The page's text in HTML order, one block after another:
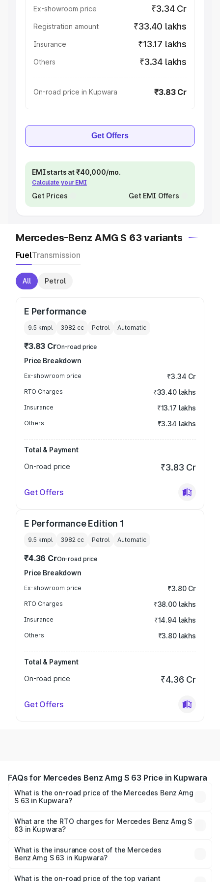
Ex-showroom price ₹3.34 Cr
Registration amount ₹33.40 lakhs
Insurance ₹13.17 lakhs
Others ₹3.34 lakhs
On-road price in Kupwara ₹3.83 Cr
Get Offers
EMI starts at ₹40,000/mo.
Calculate your EMI
Get Prices Get EMI Offers
Mercedes-Benz AMG S 63 variants
FuelTransmission
All Petrol
E Performance
9.5 kmpl 3982 cc Petrol Automatic
₹3.83 CrOn-road price
Price Breakdown
Ex-showroom price ₹3.34 Cr
RTO Charges ₹33.40 lakhs
Insurance ₹13.17 lakhs
Others ₹3.34 lakhs
Total & Payment
On-road price
₹3.83 Cr
Get Offers
E Performance Edition 1
9.5 kmpl 3982 cc Petrol Automatic
₹4.36 CrOn-road price
Price Breakdown
Ex-showroom price ₹3.80 Cr
RTO Charges ₹38.00 lakhs
Insurance ₹14.94 lakhs
Others ₹3.80 lakhs
Total & Payment
On-road price
₹4.36 Cr
Get Offers
FAQs for Mercedes Benz Amg S 63 Price in Kupwara
What is the on-road price of the Mercedes Benz Amg
S 63 in Kupwara?
ranges from ₹3.27 Cr and ₹3.80 Cr. On-road prices vary
across cities based on registration fees, insurance, and
What are the RTO charges for Mercedes Benz Amg S
63 in Kupwara?
Benz Amg S 63 in Kupwara will be ₹33.40 lakhs.
What is the insurance cost of the Mercedes
Benz Amg S 63 in Kupwara?
Benz Amg S 63 in Kupwara is ₹13.17 lakhs
What is the on-road price of the top variant